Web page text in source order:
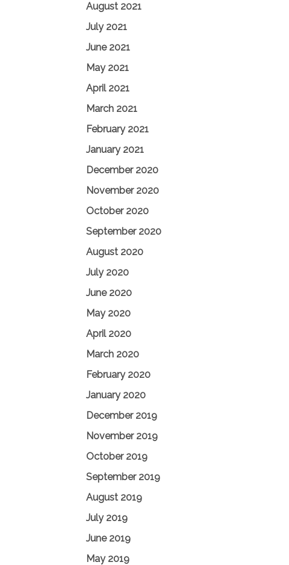
August 2021
July 2021
June 2021
May 2021
April 2021
March 2021
February 2021
January 2021
December 2020
November 2020
October 2020
September 2020
August 2020
July 2020
June 2020
May 2020
April 2020
March 2020
February 2020
January 2020
December 2019
November 2019
October 2019
September 2019
August 2019
July 2019
June 2019
May 2019